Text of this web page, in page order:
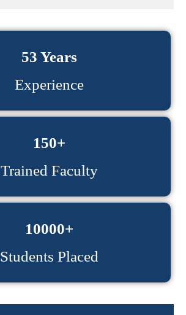
53 Years
Experience
150+
Trained Faculty
10000+
Students Placed